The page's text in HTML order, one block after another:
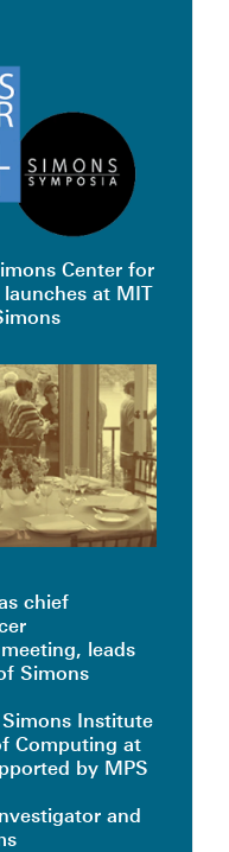
Center for
at MIT
chief
leads
Simons
Institute
Computing at
by MPS
and